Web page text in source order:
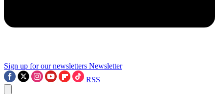
Sign up for our newsletters Newsletter
RSS